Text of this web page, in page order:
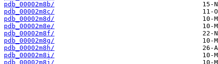
pdb_00002m8b/
pdb_00002m8c/
pdb_00002m8d/
pdb_00002m8e/
pdb_00002m8f/
pdb_00002m8g/
pdb_00002m8h/
pdb_00002m8i/
pdb_00002m8j/